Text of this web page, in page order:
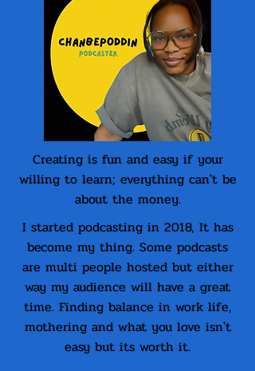
Creating is fun and easy if your
willing to learn; everything can't be
about the money.
I started podcasting in 2018, It has
become my thing. Some podcasts
are multi people hosted but either
way my audience will have a great
time. Finding balance in work life,
mothering and what you love isn't
easy but its worth it.